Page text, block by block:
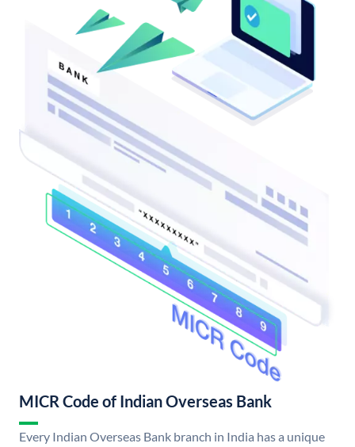
MICR Code of Indian Overseas Bank
Every Indian Overseas Bank branch in India has a unique